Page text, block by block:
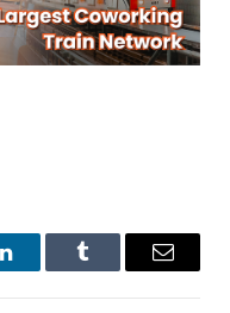
LinkedInTumblr Email